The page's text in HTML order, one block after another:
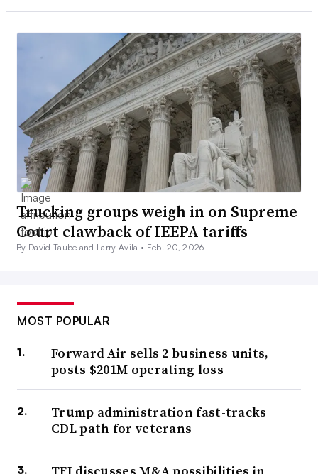
Trucking groups weigh in on Supreme
Court clawback of IEEPA tariffs
By David Taube and Larry Avila • Feb. 20, 2026
MOST POPULAR
Forward Air sells 2 business units,
posts $201M operating loss
Trump administration fast-tracks
CDL path for veterans